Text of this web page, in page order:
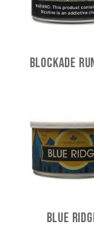
Blockade
Blue